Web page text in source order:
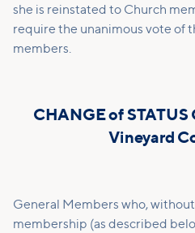
she is reinstated to Church
require the unanimous vote of
members.
CHANGE of
Vineyard
General Members who,
membership (as described